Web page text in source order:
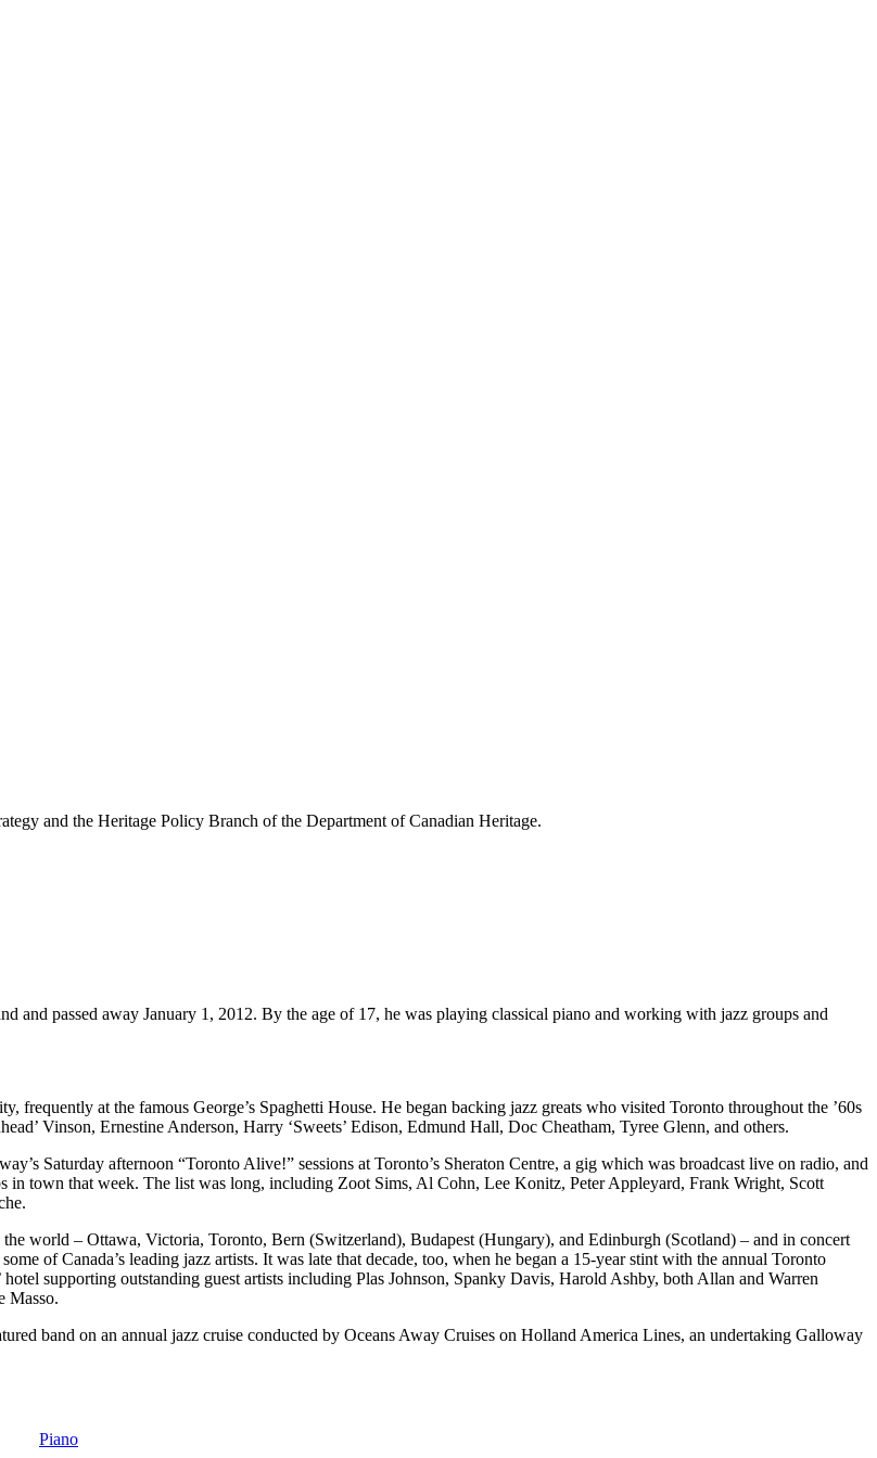
and the Heritage Policy Branch of the Department of Canadian Heritage.
passed away January 1, 2012. By the age of 17, he was playing classical piano and working with jazz groups and
at the famous George’s Spaghetti House. He began backing jazz greats who visited Toronto throughout the ’60s
Vinson, Ernestine Anderson, Harry ‘Sweets’ Edison, Edmund Hall, Doc Cheatham, Tyree Glenn, and others.
Saturday afternoon “Toronto Alive!” sessions at Toronto’s Sheraton Centre, a gig which was broadcast live on radio, and
in town that week. The list was long, including Zoot Sims, Al Cohn, Lee Konitz, Peter Appleyard, Frank Wright, Scott
world – Ottawa, Victoria, Toronto, Bern (Switzerland), Budapest (Hungary), and Edinburgh (Scotland) – and in concert
of Canada’s leading jazz artists. It was late that decade, too, when he began a 15-year stint with the annual Toronto
supporting outstanding guest artists including Plas Johnson, Spanky Davis, Harold Ashby, both Allan and Warren
Masso.
band on an annual jazz cruise conducted by Oceans Away Cruises on Holland America Lines, an undertaking Galloway
Piano